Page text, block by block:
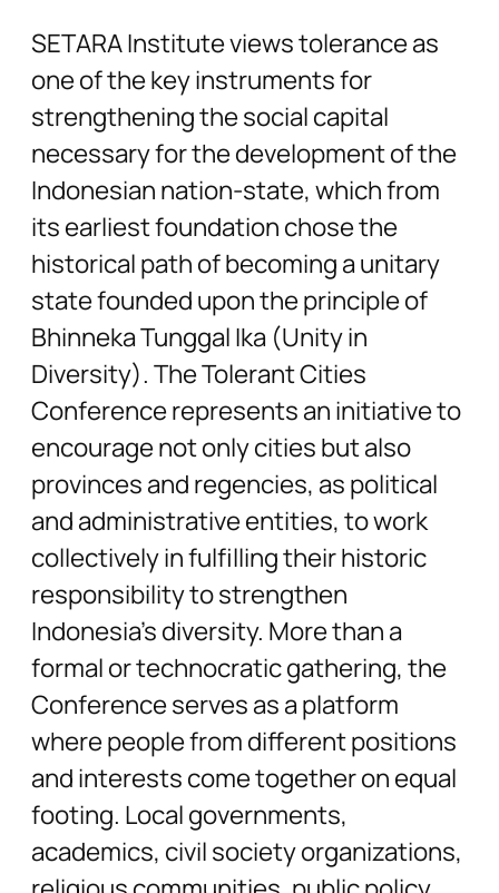
SETARA Institute views tolerance as
one of the key instruments for
strengthening the social capital
necessary for the development of the
Indonesian nation-state, which from
its earliest foundation chose the
historical path of becoming a unitary
state founded upon the principle of
Bhinneka Tunggal Ika (Unity in
Diversity). The Tolerant Cities
Conference represents an initiative to
encourage not only cities but also
provinces and regencies, as political
and administrative entities, to work
collectively in fulfilling their historic
responsibility to strengthen
Indonesia’s diversity. More than a
formal or technocratic gathering, the
Conference serves as a platform
where people from different positions
and interests come together on equal
footing. Local governments,
academics, civil society organizations,